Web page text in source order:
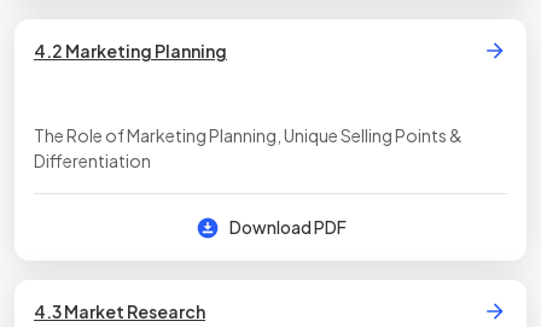
4.2 Marketing Planning
The Role of Marketing Planning, Unique Selling Points &
Differentiation
Download PDF
4.3 Market Research